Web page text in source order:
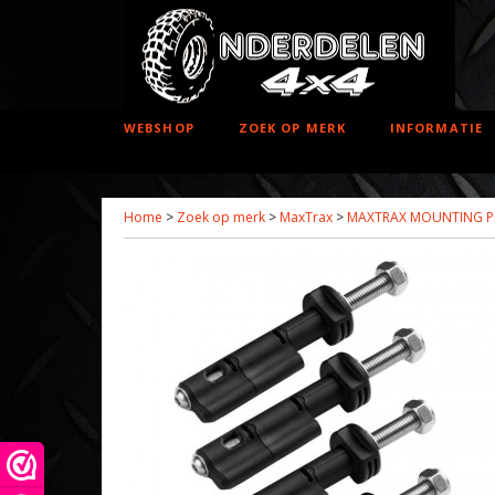
WEBSHOP ZOEK OP MERK INFORMATIE
Home > Zoek op merk > MaxTrax > MAXTRAX MOUNTING